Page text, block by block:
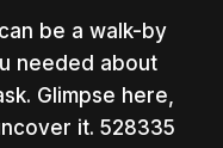
be a walk-by
needed about
Glimpse here,
it. 528335